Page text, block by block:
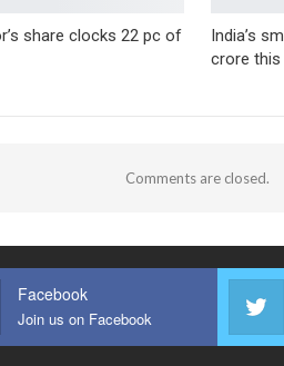
share clocks 22 pc of
India’s
crore this
Comments are closed.
Facebook
Join us on Facebook